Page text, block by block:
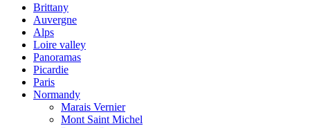
Brittany
Auvergne
Alps
Loire valley
Panoramas
Picardie
Paris
Normandy
Marais Vernier
Mont Saint Michel